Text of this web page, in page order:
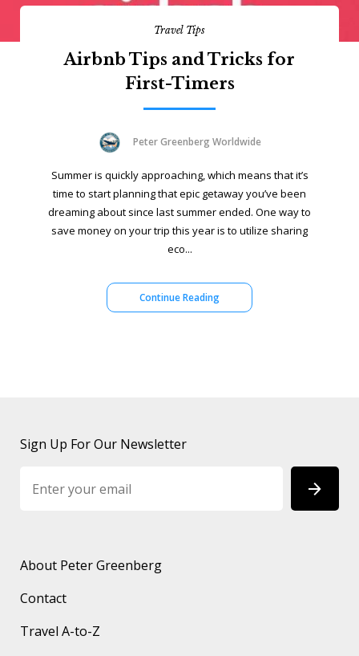
Travel Tips
Airbnb Tips and Tricks for
First-Timers
Peter Greenberg Worldwide
Summer is quickly approaching, which means that it’s
time to start planning that epic getaway you’ve been
dreaming about since last summer ended. One way to
save money on your trip this year is to utilize sharing
eco...
Continue Reading
Sign Up For Our Newsletter
About Peter Greenberg
Contact
Travel A-to-Z